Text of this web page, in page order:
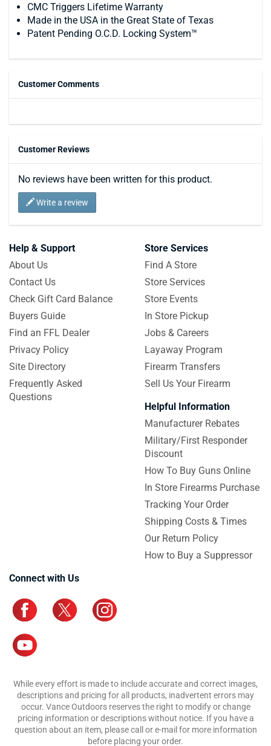
CMC Triggers Lifetime Warranty
Made in the USA in the Great State of Texas
Patent Pending O.C.D. Locking System™
Customer Comments
Customer Reviews
No reviews have been written for this product.
Write a review
Help & Support
About Us
Contact Us
Check Gift Card Balance
Buyers Guide
Find an FFL Dealer
Privacy Policy
Site Directory
Frequently Asked
Questions
Store Services
Find A Store
Store Services
Store Events
In Store Pickup
Jobs & Careers
Layaway Program
Firearm Transfers
Sell Us Your Firearm
Helpful Information
Manufacturer Rebates
Military/First Responder
Discount
How To Buy Guns Online
In Store Firearms Purchase
Tracking Your Order
Shipping Costs & Times
Our Return Policy
How to Buy a Suppressor
Connect with Us
While every effort is made to include accurate and correct images,
descriptions and pricing for all products, inadvertent errors may
occur. Vance Outdoors reserves the right to modify or change
pricing information or descriptions without notice. If you have a
question about an item, please call or e-mail for more information
before placing your order.